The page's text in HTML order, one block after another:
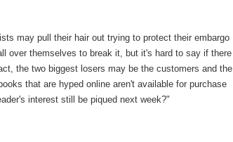
may pull their hair out trying to protect their embargo
over themselves to break it, but it's hard to say if there
the two biggest losers may be the customers and the
that are hyped online aren't available for purchase
interest still be piqued next week?"